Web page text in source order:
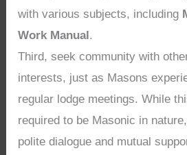
with various subjects, including
Work Manual.
Third, seek community with
interests, just as Masons
regular lodge meetings. While
required to be Masonic in
polite dialogue and mutual